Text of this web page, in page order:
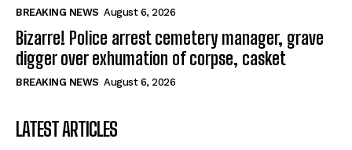
BREAKING NEWS August 6, 2026
Bizarre! Police arrest cemetery manager, grave
digger over exhumation of corpse, casket
BREAKING NEWS August 6, 2026
LATEST ARTICLES